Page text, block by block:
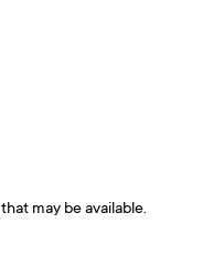
may be available.